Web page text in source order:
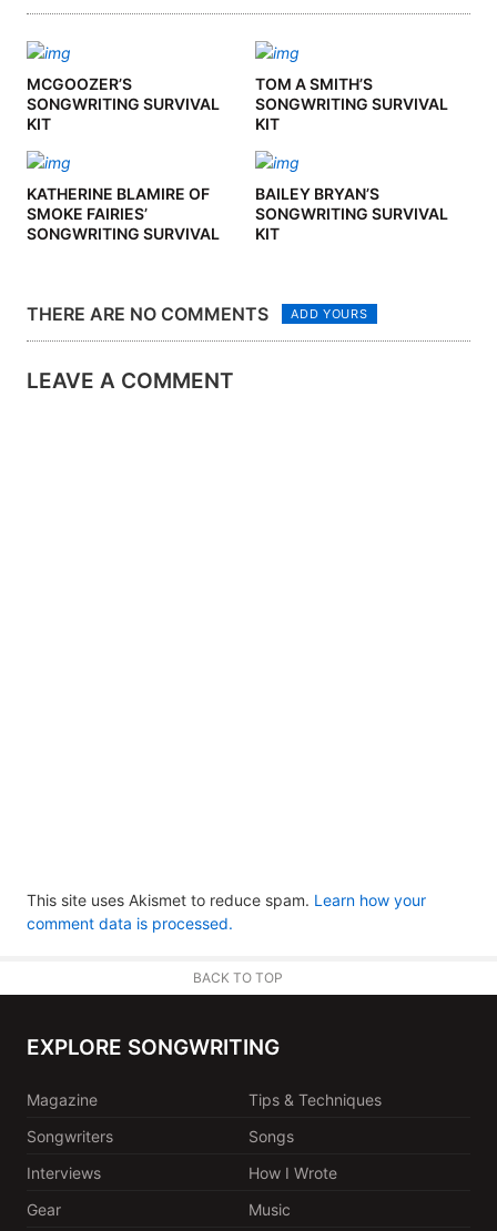
MCGOOZER’S
SONGWRITING SURVIVAL
KIT
TOM A SMITH’S
SONGWRITING SURVIVAL
KIT
KATHERINE BLAMIRE OF
SMOKE FAIRIES’
SONGWRITING SURVIVAL
BAILEY BRYAN’S
SONGWRITING SURVIVAL
KIT
THERE ARE NO COMMENTS ADD YOURS
LEAVE A COMMENT
This site uses Akismet to reduce spam. Learn how your
comment data is processed.
BACK TO TOP
EXPLORE SONGWRITING
Magazine
Tips & Techniques
Songwriters
Songs
Interviews
How I Wrote
Gear
Music